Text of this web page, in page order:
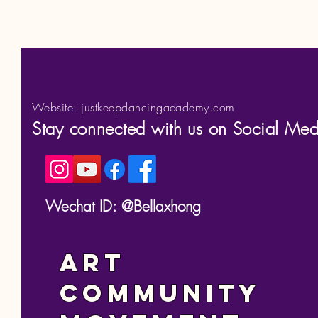
Website: justkeepdancingacademy.com
Stay connected with us on Social
Wechat ID: @Bellaxhong
Art
Community